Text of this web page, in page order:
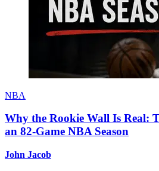
NBA
Why the Rookie Wall Is Real:
an 82-Game NBA Season
John Jacob